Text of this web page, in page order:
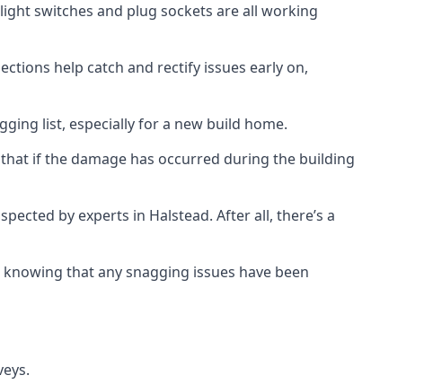
switches and plug sockets are all working
help catch and rectify issues early on,
list, especially for a new build home.
if the damage has occurred during the building
by experts in Halstead. After all, there’s a
that any snagging issues have been